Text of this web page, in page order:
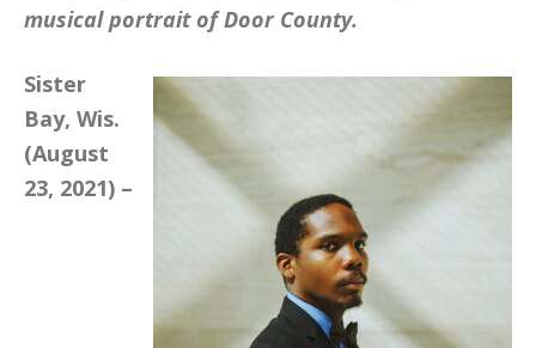
musical portrait of Door County.
Sister
Bay, Wis.
(August
23, 2021) –